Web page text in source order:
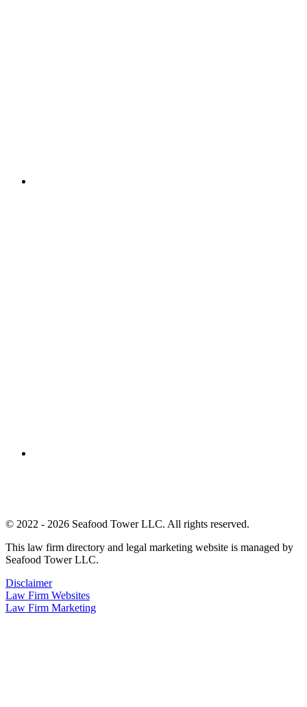
© 2022 - 2026 Seafood Tower LLC. All rights reserved.
This law firm directory and legal marketing website is managed by
Seafood Tower LLC.
Disclaimer
Law Firm Websites
Law Firm Marketing